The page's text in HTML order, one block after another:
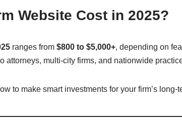
Website Cost in 2025?
ranges from $800 to $5,000+, depending on
attorneys, multi-city firms, and nationwide
to make smart investments for your firm’s long-